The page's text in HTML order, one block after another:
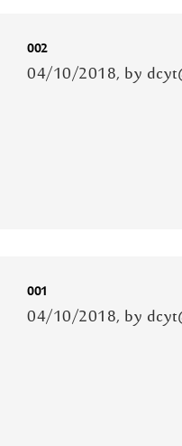
002
04/10/2018, by
001
04/10/2018, by